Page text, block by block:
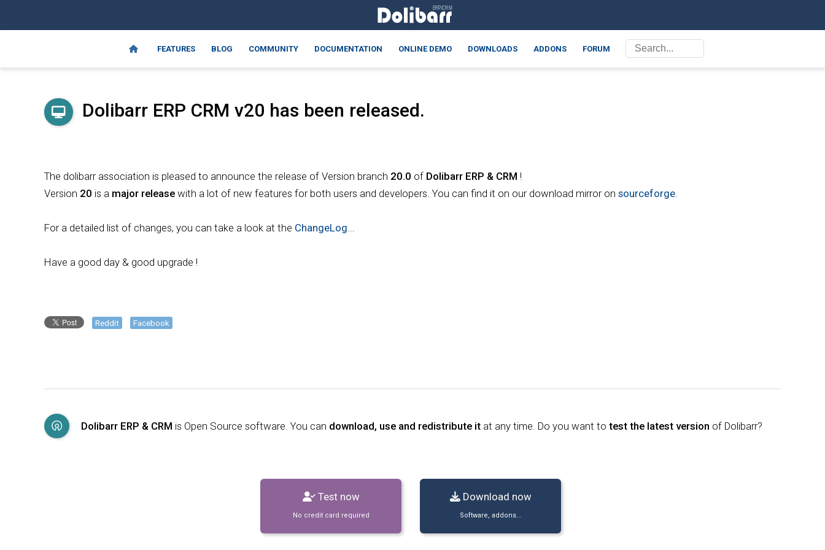
FEATURES BLOG COMMUNITY DOCUMENTATION ONLINE DEMO DOWNLOADS ADDONS FORUM
Dolibarr ERP CRM v20 has been released.
The dolibarr association is pleased to announce the release of Version branch 20.0 of Dolibarr ERP & CRM !
Version 20 is a major release with a lot of new features for both users and developers. You can find it on our download mirror on sourceforge.
For a detailed list of changes, you can take a look at the ChangeLog...
Have a good day & good upgrade !
Reddit Facebook
Dolibarr ERP & CRM is Open Source software. You can download, use and redistribute it at any time. Do you want to test the latest version of Dolibarr?
Test now
No credit card required
Download now
Software, addons...